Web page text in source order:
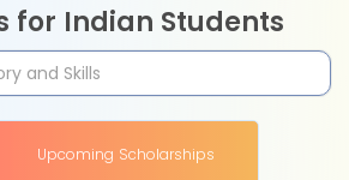
for Indian Students
Upcoming Scholarships